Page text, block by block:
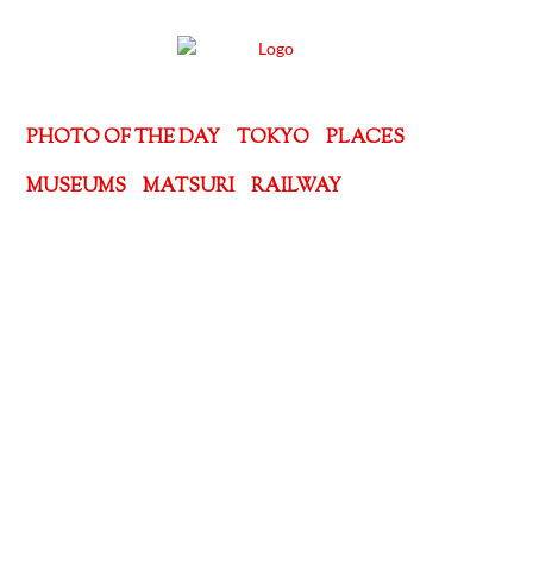
PHOTO OF THE DAY TOKYO
PLACES
MUSEUMS
MATSURI RAILWAY